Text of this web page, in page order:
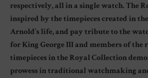
respectively, all in a single watch. The
inspired by the timepieces created in
Arnold’s life, and pay tribute to the
for King George III and members of the
timepieces in the Royal Collection
prowess in traditional watchmaking